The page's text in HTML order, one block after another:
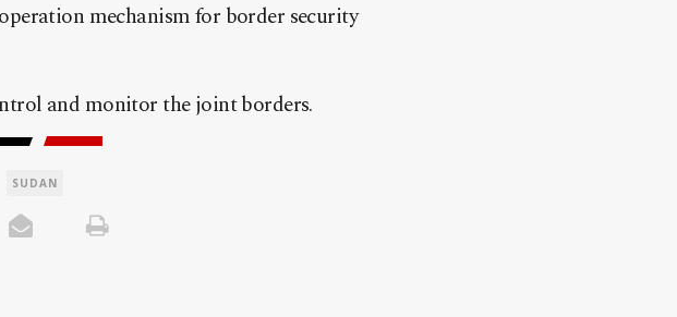
mechanism for border security
and monitor the joint borders.
SUDAN